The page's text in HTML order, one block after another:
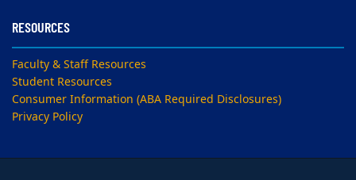
RESOURCES
Faculty & Staff Resources
Student Resources
Consumer Information (ABA Required Disclosures)
Privacy Policy